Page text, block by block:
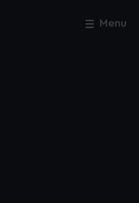
Menu
Close